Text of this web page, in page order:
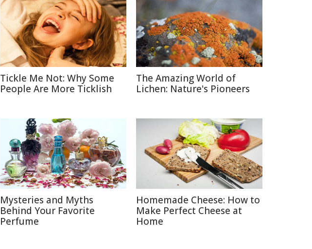
Tickle Me Not: Why Some
People Are More Ticklish
The Amazing World of
Lichen: Nature's Pioneers
Mysteries and Myths
Behind Your Favorite
Perfume
Homemade Cheese: How to
Make Perfect Cheese at
Home